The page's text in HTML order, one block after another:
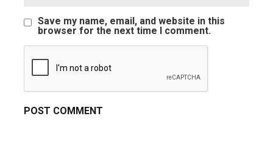
Save my name, email, and website in this
browser for the next time I comment.